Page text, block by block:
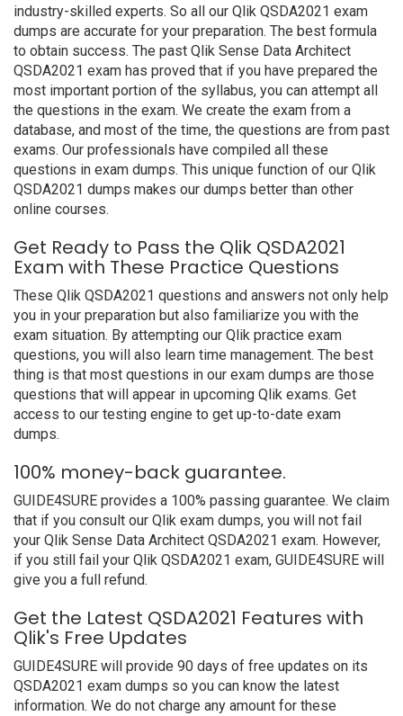
industry-skilled experts. So all our Qlik QSDA2021 exam
dumps are accurate for your preparation. The best formula
to obtain success. The past Qlik Sense Data Architect
QSDA2021 exam has proved that if you have prepared the
most important portion of the syllabus, you can attempt all
the questions in the exam. We create the exam from a
database, and most of the time, the questions are from past
exams. Our professionals have compiled all these
questions in exam dumps. This unique function of our Qlik
QSDA2021 dumps makes our dumps better than other
online courses.
Get Ready to Pass the Qlik QSDA2021
Exam with These Practice Questions
These Qlik QSDA2021 questions and answers not only help
you in your preparation but also familiarize you with the
exam situation. By attempting our Qlik practice exam
questions, you will also learn time management. The best
thing is that most questions in our exam dumps are those
questions that will appear in upcoming Qlik exams. Get
access to our testing engine to get up-to-date exam
dumps.
100% money-back guarantee.
GUIDE4SURE provides a 100% passing guarantee. We claim
that if you consult our Qlik exam dumps, you will not fail
your Qlik Sense Data Architect QSDA2021 exam. However,
if you still fail your Qlik QSDA2021 exam, GUIDE4SURE will
give you a full refund.
Get the Latest QSDA2021 Features with
Qlik's Free Updates
GUIDE4SURE will provide 90 days of free updates on its
QSDA2021 exam dumps so you can know the latest
information. We do not charge any amount for these